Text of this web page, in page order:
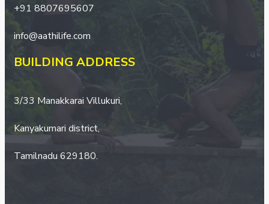
+91 8807695607
info@aathilife.com
BUILDING ADDRESS
3/33 Manakkarai Villukuri,
Kanyakumari district,
Tamilnadu 629180.